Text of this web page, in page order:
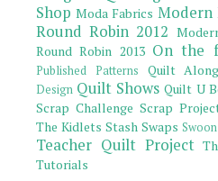
Shop Moda Fabrics Modern
Round Robin 2012
Round Robin 2013 On the
Published Patterns
Quilt
Design Quilt Shows Quilt U
Scrap Challenge Scrap
The Kidlets Stash Swaps
Teacher Quilt Project
Tutorials